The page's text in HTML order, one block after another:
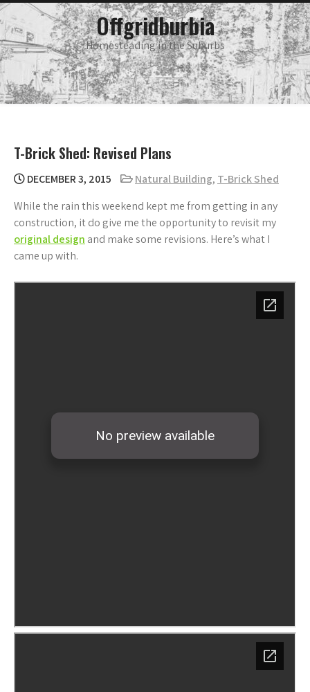
Skip
to
content
Offgridburbia
Homesteading in the Suburbs
main
menu
T-Brick Shed: Revised Plans
DECEMBER 3, 2015 Natural Building, T-Brick Shed
While the rain this weekend kept me from getting in any
construction, it do give me the opportunity to revisit my
original design and make some revisions. Here’s what I
came up with.